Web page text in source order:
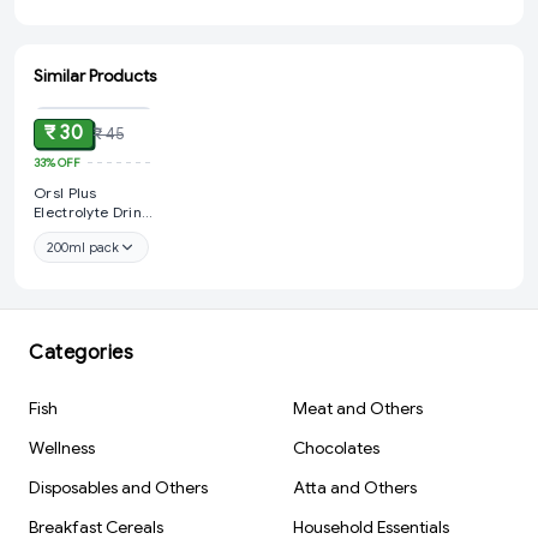
Similar Products
ADD
₹ 30 ₹ 45
33%OFF
Orsl Plus
Electrolyte Drink
Orange
200ml pack
Categories
Fish
Meat and Others
Wellness
Chocolates
Disposables and Others
Atta and Others
Breakfast Cereals
Household Essentials